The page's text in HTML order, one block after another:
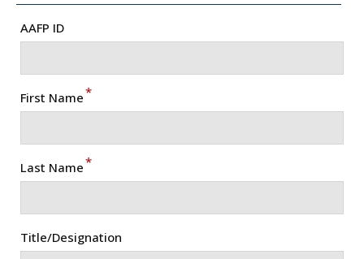
AAFP ID
First Name*
Last Name*
Title/Designation